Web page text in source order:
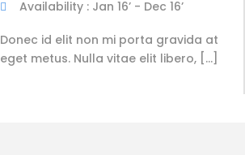
Availability : Jan 16’ - Dec 16’
Donec id elit non mi porta gravida at
eget metus. Nulla vitae elit libero, […]